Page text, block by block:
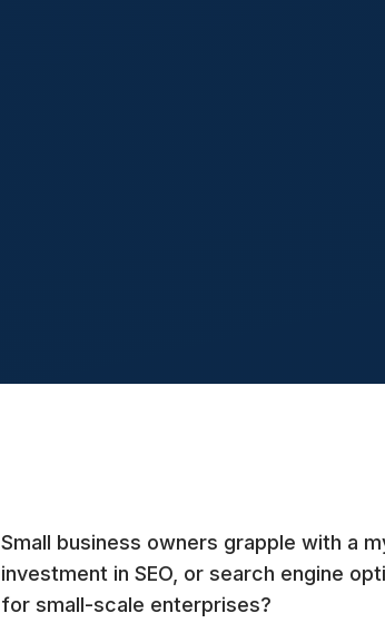
Small business owners grapple with a
investment in SEO, or search engine
for small-scale enterprises?